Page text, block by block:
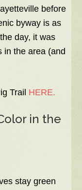
before
byway is as
day, it was
in the area (and
Trail HERE.
in the
stay green